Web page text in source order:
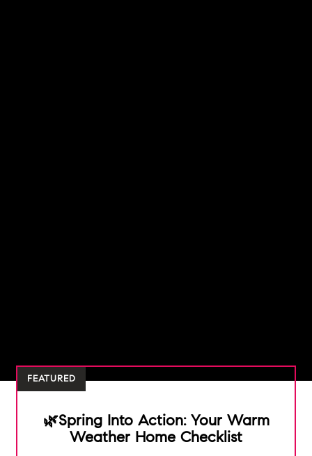
FEATURED
🌿Spring Into Action: Your Warm
Weather Home Checklist